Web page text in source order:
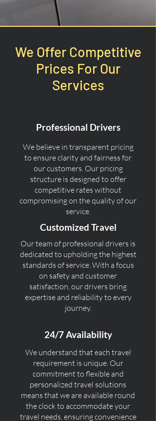
We Offer Competitive
Prices For Our
Services
Professional Drivers
We believe in transparent pricing
to ensure clarity and fairness for
our customers. Our pricing
structure is designed to offer
competitive rates without
compromising on the quality of our
service.
Customized Travel
Our team of professional drivers is
dedicated to upholding the highest
standards of service. With a focus
on safety and customer
satisfaction, our drivers bring
expertise and reliability to every
journey.
24/7 Availability
We understand that each travel
requirement is unique. Our
commitment to flexible and
personalized travel solutions
means that we are available round
the clock to accommodate your
travel needs, ensuring convenience